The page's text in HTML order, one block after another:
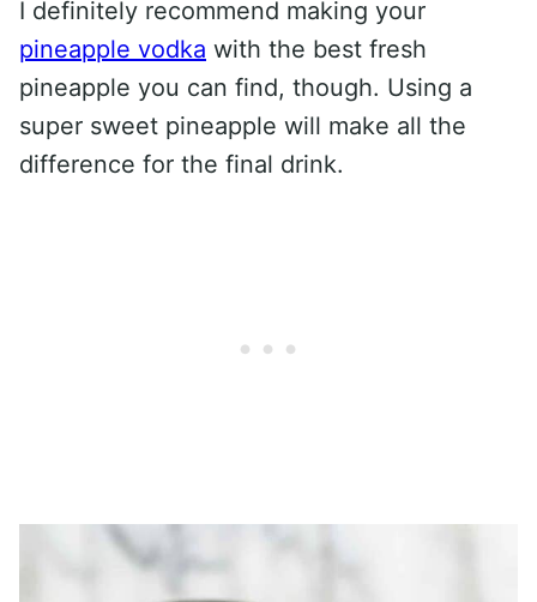
I definitely recommend making your
pineapple vodka with the best fresh
pineapple you can find, though. Using a
super sweet pineapple will make all the
difference for the final drink.